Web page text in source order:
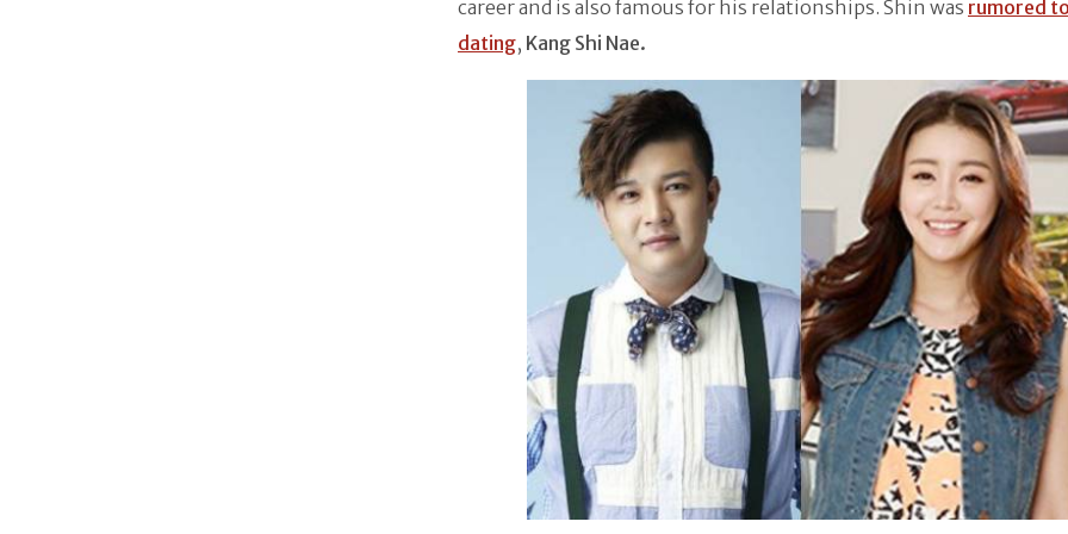
career and is also famous for his relationships. Shin was rumored
dating, Kang Shi Nae.